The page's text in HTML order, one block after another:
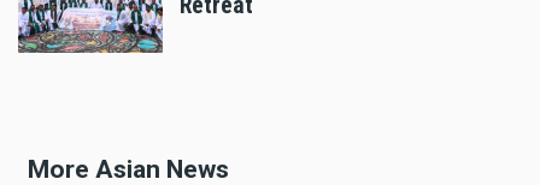
Retreat
More Asian News